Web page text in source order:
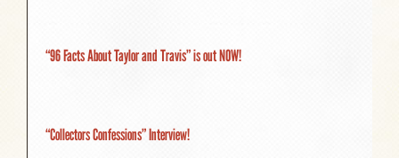
“96 Facts About Taylor and Travis” is out NOW!
“Collectors Confessions” Interview!